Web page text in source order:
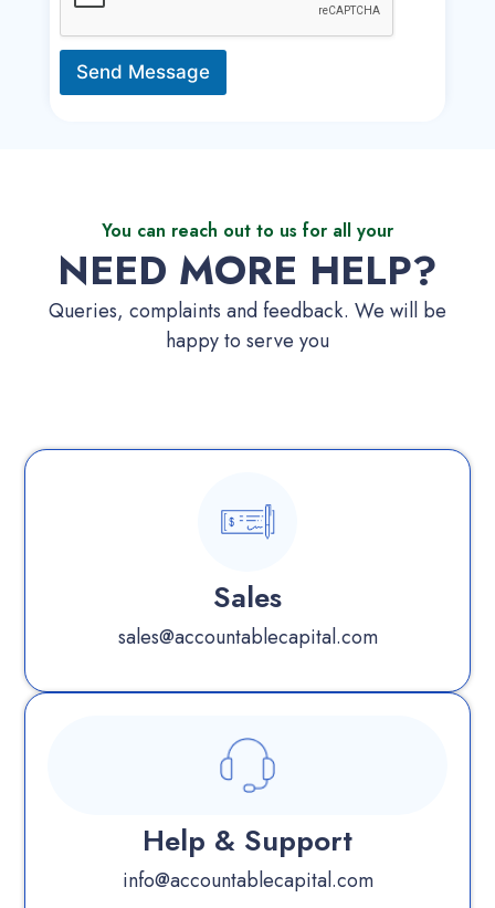
Send Message
You can reach out to us for all your
NEED MORE HELP?
Queries, complaints and feedback. We will be
happy to serve you
Sales
sales@accountablecapital.com
Help & Support
info@accountablecapital.com